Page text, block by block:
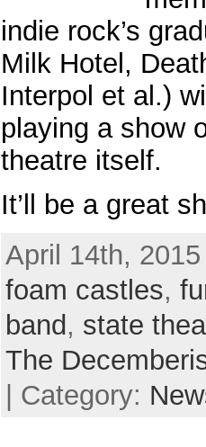
indie rock’s
Milk Hotel,
Interpol et al.)
playing a show
theatre itself.
It’ll be a great
April 14th,
foam castles,
band , state
The
| Category: